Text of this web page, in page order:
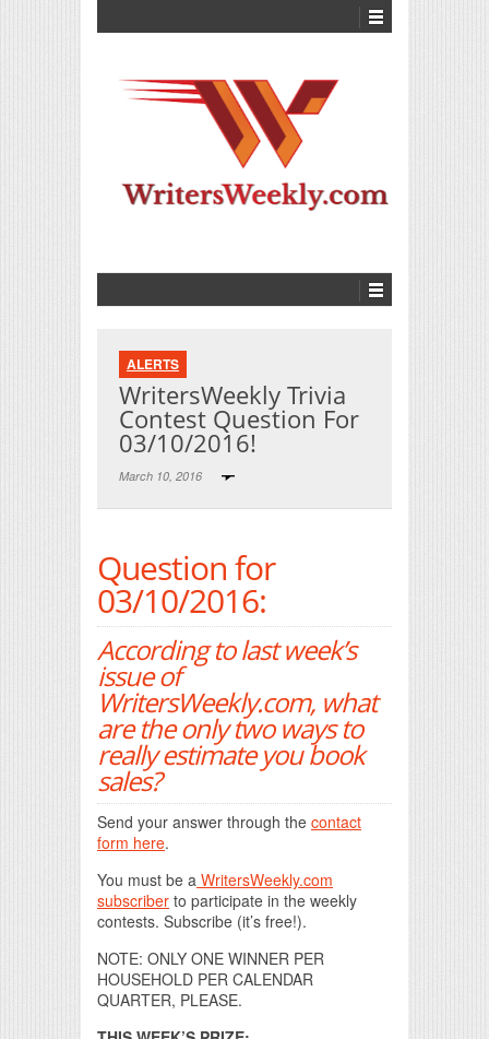
ALERTS
WritersWeekly Trivia
Contest Question For
03/10/2016!
March 10, 2016
Question for
03/10/2016:
According to last week’s
issue of
WritersWeekly.com, what
are the only two ways to
really estimate you book
sales?
Send your answer through the contact
form here.
You must be a WritersWeekly.com
subscriber to participate in the weekly
contests. Subscribe (it’s free!).
NOTE: ONLY ONE WINNER PER
HOUSEHOLD PER CALENDAR
QUARTER, PLEASE.